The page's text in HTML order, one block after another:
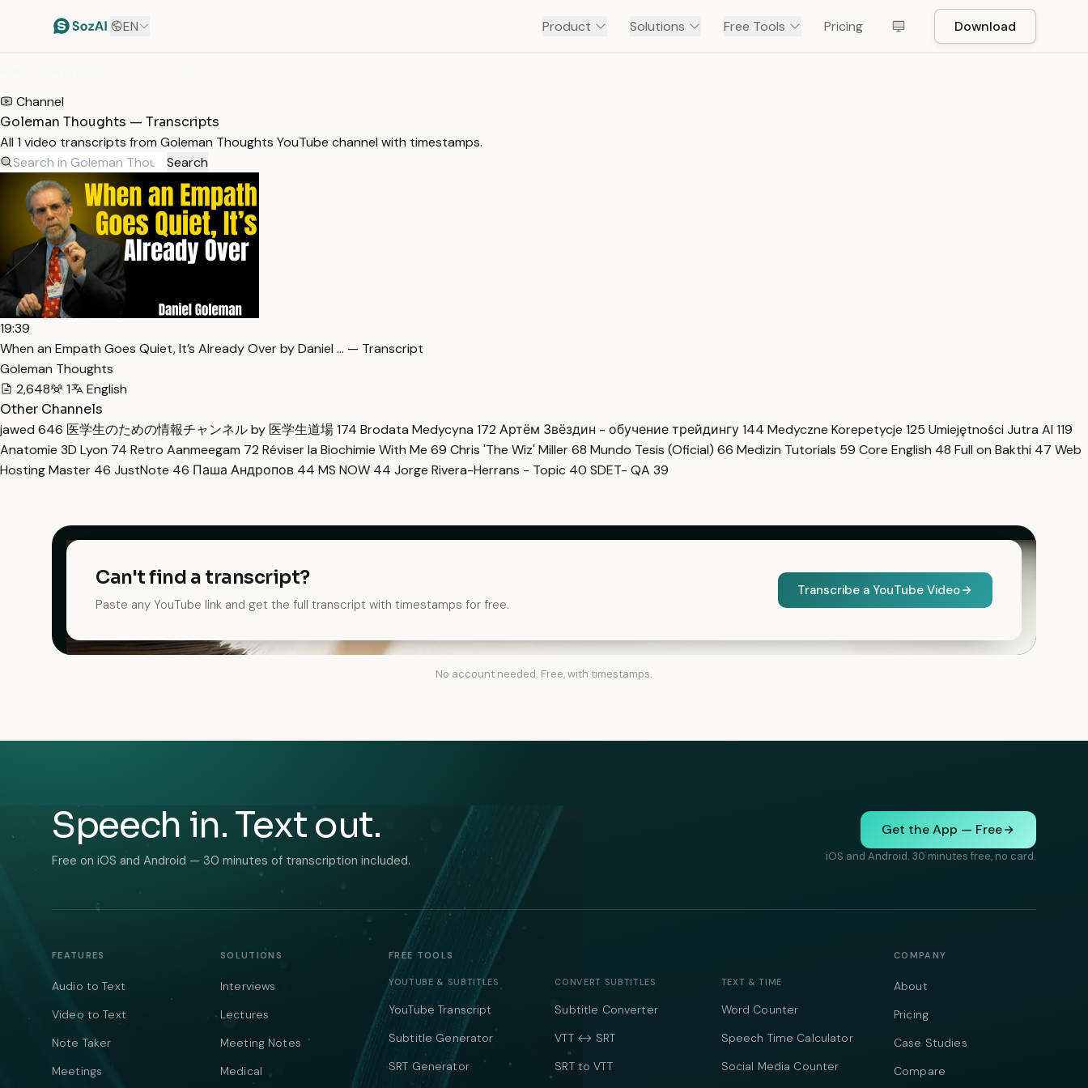
EN Product Solutions Free Tools Pricing Download
Channel
Goleman Thoughts — Transcripts
All 1 video transcripts from Goleman Thoughts YouTube channel with timestamps.
Search
19:39
When an Empath Goes Quiet, It’s Already Over by Daniel … — Transcript
Goleman Thoughts
2,648
1
English
Other Channels
jawed 646 医学生のための情報チャンネル by 医学生道場174 Brodata Medycyna 172 Артём Звёздин - обучение трейдингу144 Medyczne Korepetycje 125 Umiejętności Jutra AI 119
Anatomie 3D Lyon 74 Retro Aanmeegam 72 Réviser la Biochimie With Me 69 Chris 'The Wiz' Miller68 Mundo Tesis (Oficial) 66 Medizin Tutorials 59 Core English 48 Full on Bakthi 47 Web
Hosting Master 46 JustNote 46 Паша Андропов 44 MS NOW 44 Jorge Rivera-Herrans - Topic 40 SDET- QA 39
Can't find a transcript?
Paste any YouTube link and get the full transcript with timestamps for free.
Transcribe a YouTube Video
No account needed. Free, with timestamps.
Speech in. Text out.
Free on iOS and Android — 30 minutes of transcription included.
Get the App — Free
iOS and Android. 30 minutes free, no card.
FEATURES
Audio to Text
Video to Text
Note Taker
Meetings
SOLUTIONS
Interviews
Lectures
Meeting Notes
Medical
FREE TOOLS
YOUTUBE & SUBTITLES
YouTube Transcript
Subtitle Generator
SRT Generator
CONVERT SUBTITLES
Subtitle Converter
VTT ↔ SRT
SRT to VTT
TEXT & TIME
Word Counter
Speech Time Calculator
Social Media Counter
COMPANY
About
Pricing
Case Studies
Compare